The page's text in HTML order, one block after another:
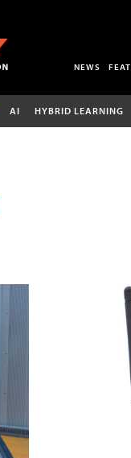
NEWS
AI HYBRID LEARNING